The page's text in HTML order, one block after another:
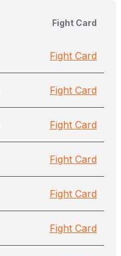
Fight Card
Fight Card
Fight Card
Fight Card
Fight Card
Fight Card
Fight Card